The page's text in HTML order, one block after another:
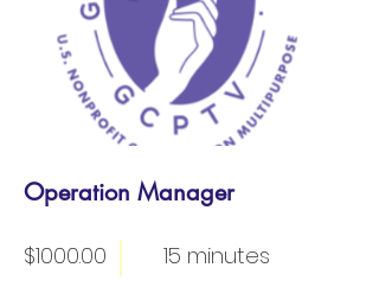
Operation Manager
$1000.00 15 minutes